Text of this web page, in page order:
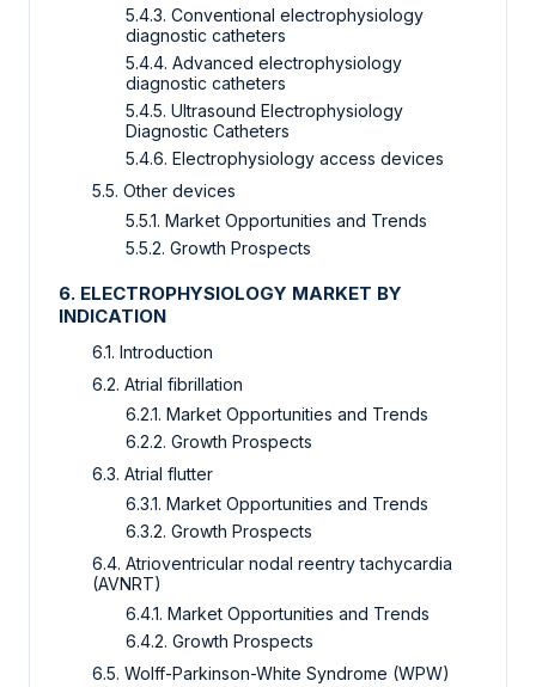
5.4.3. Conventional electrophysiology
diagnostic catheters
5.4.4. Advanced electrophysiology
diagnostic catheters
5.4.5. Ultrasound Electrophysiology
Diagnostic Catheters
5.4.6. Electrophysiology access devices
5.5. Other devices
5.5.1. Market Opportunities and Trends
5.5.2. Growth Prospects
6. ELECTROPHYSIOLOGY MARKET BY
INDICATION
6.1. Introduction
6.2. Atrial fibrillation
6.2.1. Market Opportunities and Trends
6.2.2. Growth Prospects
6.3. Atrial flutter
6.3.1. Market Opportunities and Trends
6.3.2. Growth Prospects
6.4. Atrioventricular nodal reentry tachycardia
(AVNRT)
6.4.1. Market Opportunities and Trends
6.4.2. Growth Prospects
6.5. Wolff-Parkinson-White Syndrome (WPW)